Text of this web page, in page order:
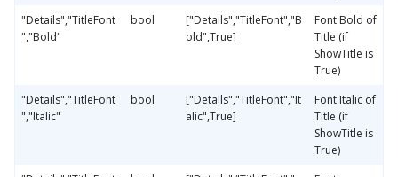
"Details","TitleFont
","Bold"
bool
["Details","TitleFont","B
old",True]
Font Bold of
Title (if
ShowTitle is
True)
"Details","TitleFont
","Italic"
bool
["Details","TitleFont","It
alic",True]
Font Italic of
Title (if
ShowTitle is
True)